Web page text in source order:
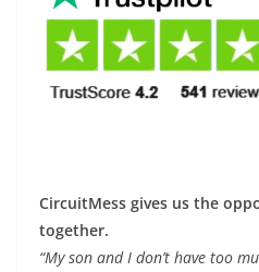
CircuitMess gives us the
together.
“My son and I don’t have too